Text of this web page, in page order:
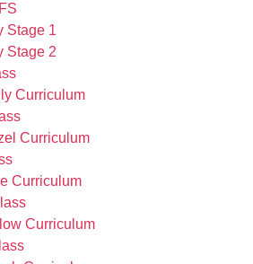
Stage 1
Stage 2
Curriculum
Curriculum
Curriculum
Curriculum